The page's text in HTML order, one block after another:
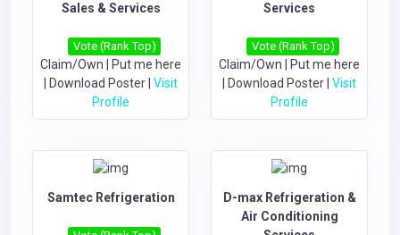
Sales & Services
Vote (Rank Top)
Claim/Own
Put me here
Download Poster Visit
Profile
Services
Vote (Rank Top)
Claim/Own
Put me here
Download Poster Visit
Profile
Samtec Refrigeration
D-max Refrigeration &
Air Conditioning